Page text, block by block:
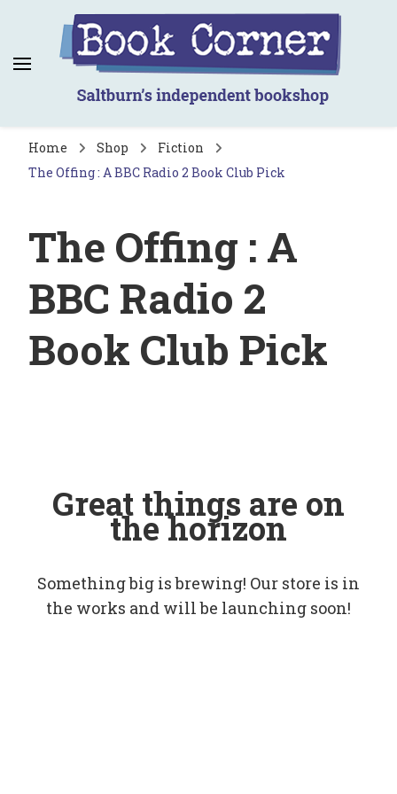
Book Corner
Saltburn's independent bookshop
Home Shop
Fiction
The Offing : A BBC Radio 2 Book Club Pick
The Offing : A
BBC Radio 2
Book Club Pick
Great things are on
the horizon
Something big is brewing! Our store is in
the works and will be launching soon!